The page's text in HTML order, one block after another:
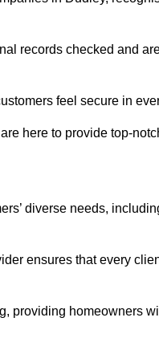
records checked and
feel secure in
here to provide top-
diverse needs,
ensures that every
providing homeowners